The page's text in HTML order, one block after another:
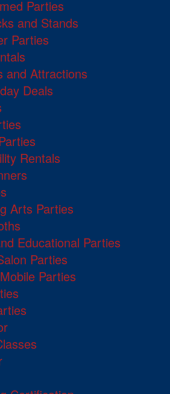
Parties
and Stands
Parties
and Attractions
Deals
Rentals
Arts Parties
Educational Parties
Parties
Parties